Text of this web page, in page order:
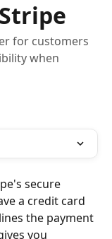
for customers
when
secure
a credit card
the payment
you